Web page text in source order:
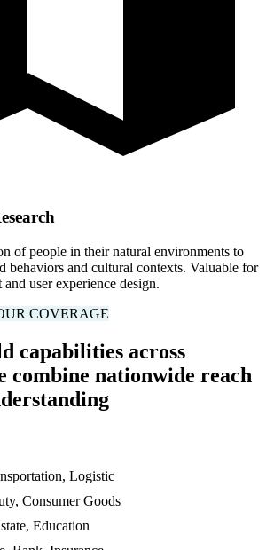
of people in their natural environments to
behaviors and cultural contexts. Valuable for
user experience design.
COVERAGE
capabilities across
combine nationwide reach
Logistic
Consumer Goods
Education